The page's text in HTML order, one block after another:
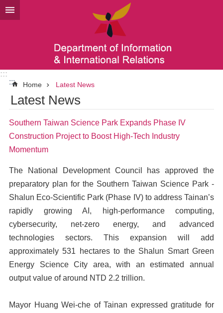
Go TO Content
:::
:::
Home Latest News
Latest News
Southern Taiwan Science Park Expands Phase IV
Construction Project to Boost High-Tech Industry
Momentum
The National Development Council has approved the
preparatory plan for the Southern Taiwan Science Park -
Shalun Eco-Scientific Park (Phase IV) to address Tainan’s
rapidly growing AI, high-performance computing,
cybersecurity, net-zero energy, and advanced
technologies sectors. This expansion will add
approximately 531 hectares to the Shalun Smart Green
Energy Science City area, with an estimated annual
output value of around NTD 2.2 trillion.
Mayor Huang Wei-che of Tainan expressed gratitude for